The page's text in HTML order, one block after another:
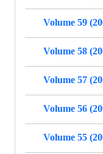
Volume 59
Volume 58
Volume 57
Volume 56
Volume 55